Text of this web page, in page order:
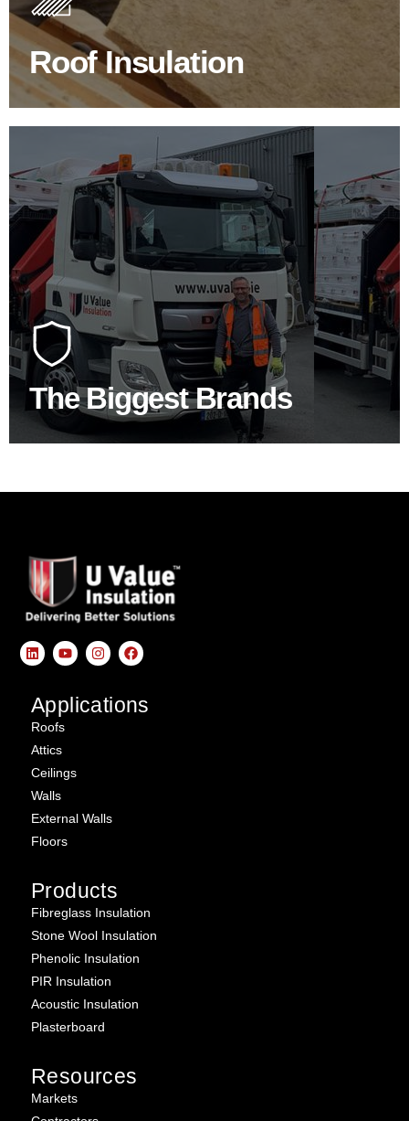
Roof Insulation
improve energy efficiency.
BROWSE ROOF INSULATION
The Biggest Brands
100's Of Brands Under One
Roof
At U Value we work with the key players in the
construction industry to bring our clients the widest
product choice & unrivalled expertise.
SHOP BY BRANDS
Applications
Roofs
Attics
Ceilings
Walls
External Walls
Floors
Products
Fibreglass Insulation
Stone Wool Insulation
Phenolic Insulation
PIR Insulation
Acoustic Insulation
Plasterboard
Resources
Markets